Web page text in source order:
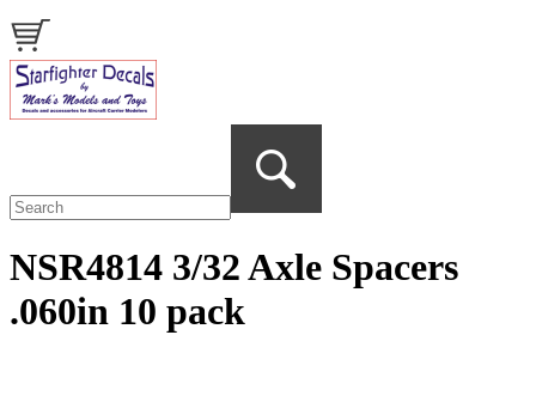
NSR4814 3/32 Axle Spacers
.060in 10 pack